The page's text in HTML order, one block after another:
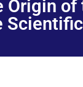
Origin